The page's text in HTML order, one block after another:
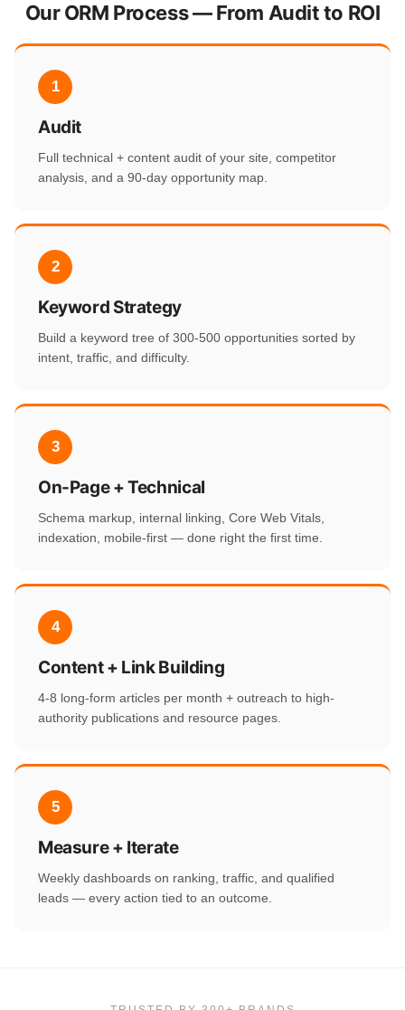
Our ORM Process — From Audit to ROI
1
Audit
Full technical + content audit of your site, competitor
analysis, and a 90-day opportunity map.
2
Keyword Strategy
Build a keyword tree of 300-500 opportunities sorted by
intent, traffic, and difficulty.
3
On-Page + Technical
Schema markup, internal linking, Core Web Vitals,
indexation, mobile-first — done right the first time.
4
Content + Link Building
4-8 long-form articles per month + outreach to high-
authority publications and resource pages.
5
Measure + Iterate
Weekly dashboards on ranking, traffic, and qualified
leads — every action tied to an outcome.